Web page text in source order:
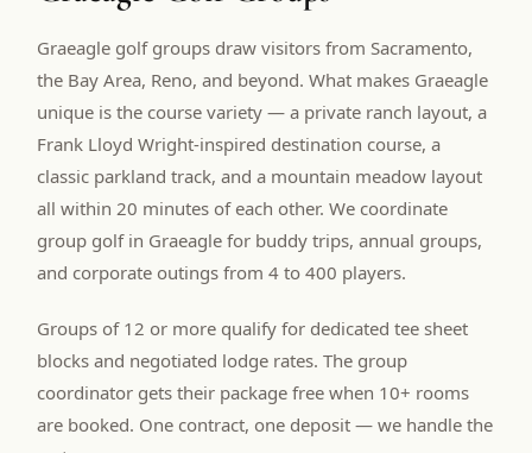
Graeagle golf groups draw visitors from Sacramento,
the Bay Area, Reno, and beyond. What makes Graeagle
unique is the course variety — a private ranch layout, a
Frank Lloyd Wright-inspired destination course, a
classic parkland track, and a mountain meadow layout
all within 20 minutes of each other. We coordinate
group golf in Graeagle for buddy trips, annual groups,
and corporate outings from 4 to 400 players.
Groups of 12 or more qualify for dedicated tee sheet
blocks and negotiated lodge rates. The group
coordinator gets their package free when 10+ rooms
are booked. One contract, one deposit — we handle the